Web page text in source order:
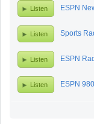
Listen ESPN
Listen Sports
Listen ESPN
Listen ESPN 980